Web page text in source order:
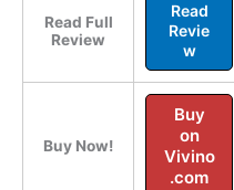
Read Full
Review
Read
Revie
w
Buy Now!
Buy
on
Vivino
.com